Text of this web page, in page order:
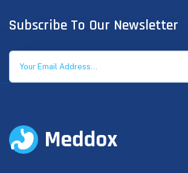
Subscribe To Our Newsletter